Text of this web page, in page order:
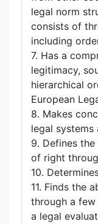
legal norm
consists of
including
7. Has a
legitimacy,
hierarchical
European
8. Makes
legal systems
9. Defines
of right
10.
11. Finds the
through a few
a legal